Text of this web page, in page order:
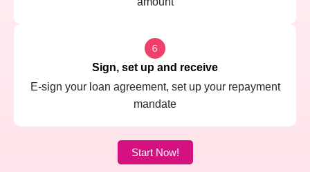
Sign, set up and receive
E-sign your loan agreement, set up your repayment
mandate
Start Now!